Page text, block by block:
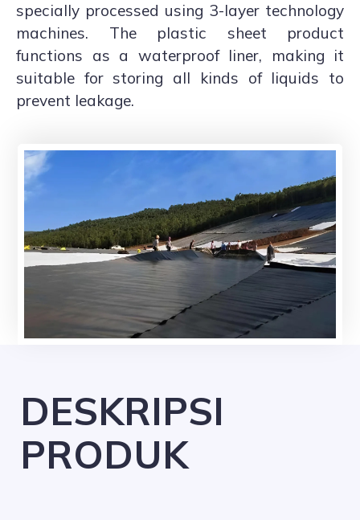
specially processed using 3-layer technology
machines. The plastic sheet product
functions as a waterproof liner, making it
suitable for storing all kinds of liquids to
prevent leakage.
DESKRIPSI
PRODUK